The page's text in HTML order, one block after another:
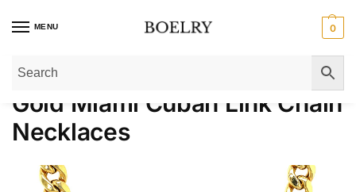
MENU 0
Home»Gold Necklaces Gold Miami Cuban Link
Gold Miami Cuban Link Chain
Necklaces